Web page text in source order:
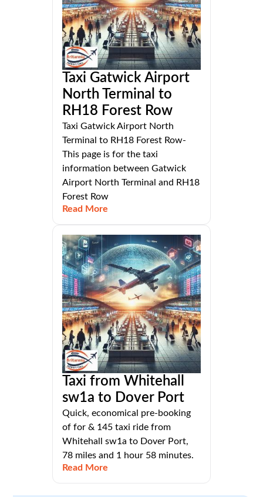
Taxi Gatwick Airport
North Terminal to
RH18 Forest Row
Taxi Gatwick Airport North
Terminal to RH18 Forest Row-
This page is for the taxi
information between Gatwick
Airport North Terminal and RH18
Forest Row
Read More
Taxi from Whitehall
sw1a to Dover Port
Quick, economical pre-booking
of for & 145 taxi ride from
Whitehall sw1a to Dover Port,
78 miles and 1 hour 58 minutes.
Read More